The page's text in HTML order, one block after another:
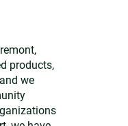
products,
we